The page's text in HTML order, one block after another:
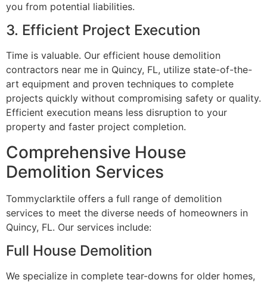
you from potential liabilities.
3. Efficient Project Execution
Time is valuable. Our efficient house demolition
contractors near me in Quincy, FL, utilize state-of-the-
art equipment and proven techniques to complete
projects quickly without compromising safety or quality.
Efficient execution means less disruption to your
property and faster project completion.
Comprehensive House
Demolition Services
Tommyclarktile offers a full range of demolition
services to meet the diverse needs of homeowners in
Quincy, FL. Our services include:
Full House Demolition
We specialize in complete tear-downs for older homes,